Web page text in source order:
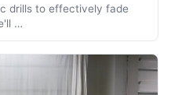
drills to effectively fade
…